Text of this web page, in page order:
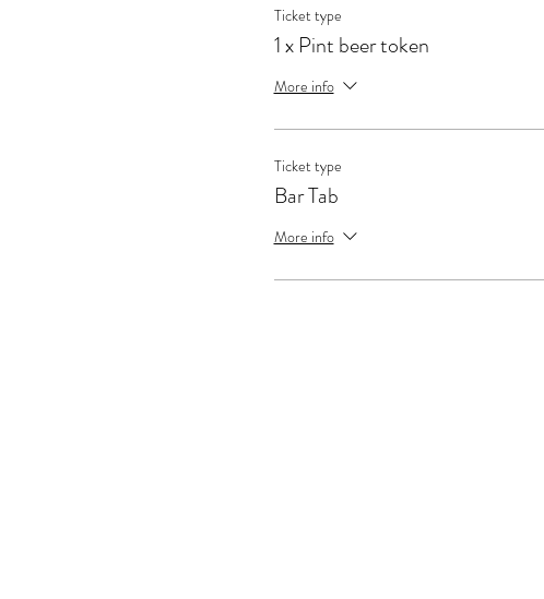
Ticket type
1 x Pint beer token
More info
Ticket type
Bar Tab
More info